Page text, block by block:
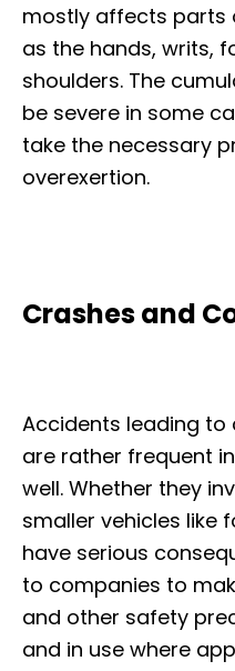
mostly affects parts
as the hands, writs,
shoulders. The
be severe in some
take the necessary
overexertion.
Crashes and
Accidents leading to
are rather frequent
well. Whether they
smaller vehicles like
have serious
to companies to
and other safety
and in use where